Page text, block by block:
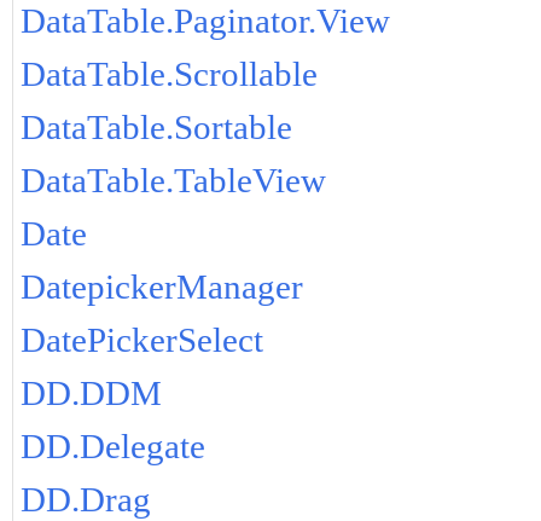
DataTable.Paginator.View
DataTable.Scrollable
DataTable.Sortable
DataTable.TableView
Date
DatepickerManager
DatePickerSelect
DD.DDM
DD.Delegate
DD.Drag